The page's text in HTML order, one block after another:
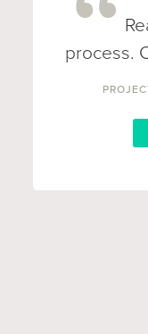
process.